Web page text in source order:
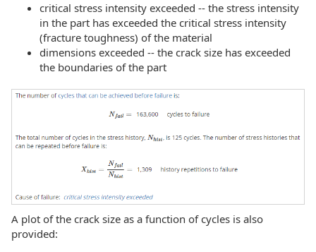
critical stress intensity exceeded -- the stress intensity
in the part has exceeded the critical stress intensity
(fracture toughness) of the material
dimensions exceeded -- the crack size has exceeded
the boundaries of the part
A plot of the crack size as a function of cycles is also
provided: